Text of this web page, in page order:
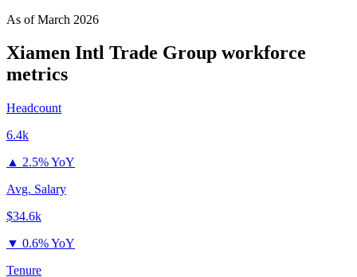
As ofMarch 2026
Xiamen Intl Trade Group workforce
metrics
Headcount
6.4k
▲ 2.5% YoY
Avg. Salary
$34.6k
▼ 0.6% YoY
Tenure